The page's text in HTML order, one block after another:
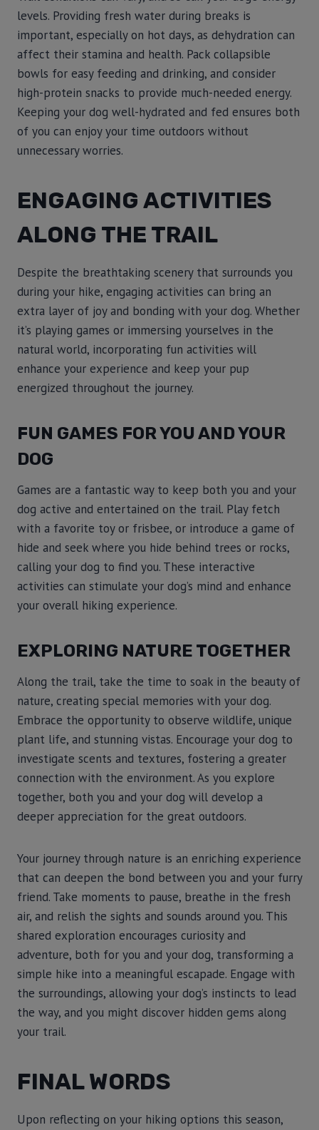
levels. Providing fresh water during breaks is
important, especially on hot days, as dehydration can
affect their stamina and health. Pack collapsible
bowls for easy feeding and drinking, and consider
high-protein snacks to provide much-needed energy.
Keeping your dog well-hydrated and fed ensures both
of you can enjoy your time outdoors without
unnecessary worries.
ENGAGING ACTIVITIES
ALONG THE TRAIL
Despite the breathtaking scenery that surrounds you
during your hike, engaging activities can bring an
extra layer of joy and bonding with your dog. Whether
it’s playing games or immersing yourselves in the
natural world, incorporating fun activities will
enhance your experience and keep your pup
energized throughout the journey.
FUN GAMES FOR YOU AND YOUR
DOG
Games are a fantastic way to keep both you and your
dog active and entertained on the trail. Play fetch
with a favorite toy or frisbee, or introduce a game of
hide and seek where you hide behind trees or rocks,
calling your dog to find you. These interactive
activities can stimulate your dog’s mind and enhance
your overall hiking experience.
EXPLORING NATURE TOGETHER
Along the trail, take the time to soak in the beauty of
nature, creating special memories with your dog.
Embrace the opportunity to observe wildlife, unique
plant life, and stunning vistas. Encourage your dog to
investigate scents and textures, fostering a greater
connection with the environment. As you explore
together, both you and your dog will develop a
deeper appreciation for the great outdoors.
Your journey through nature is an enriching experience
that can deepen the bond between you and your furry
friend. Take moments to pause, breathe in the fresh
air, and relish the sights and sounds around you. This
shared exploration encourages curiosity and
adventure, both for you and your dog, transforming a
simple hike into a meaningful escapade. Engage with
the surroundings, allowing your dog’s instincts to lead
the way, and you might discover hidden gems along
your trail.
FINAL WORDS
Upon reflecting on your hiking options this season,